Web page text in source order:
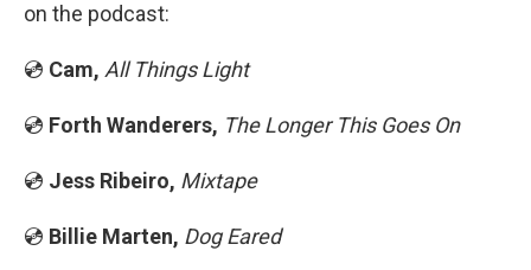
on the podcast:
💿 Cam, All Things Light
💿 Forth Wanderers, The Longer This Goes On
💿 Jess Ribeiro, Mixtape
💿 Billie Marten, Dog Eared